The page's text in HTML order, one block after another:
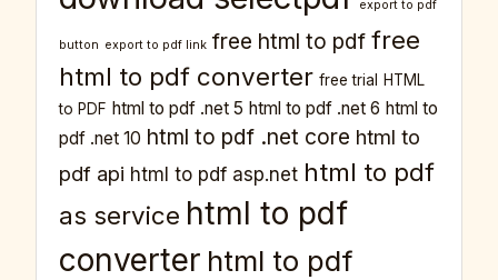
export to pdf
button export to pdf link free html to pdf free
html to pdf converter free trial
HTML
to PDF html to pdf .net 5 html to pdf .net 6 html to
pdf .net 10 html to pdf .net core html to
pdf api html to pdf asp.net html to pdf
as service html to pdf
converter html to pdf